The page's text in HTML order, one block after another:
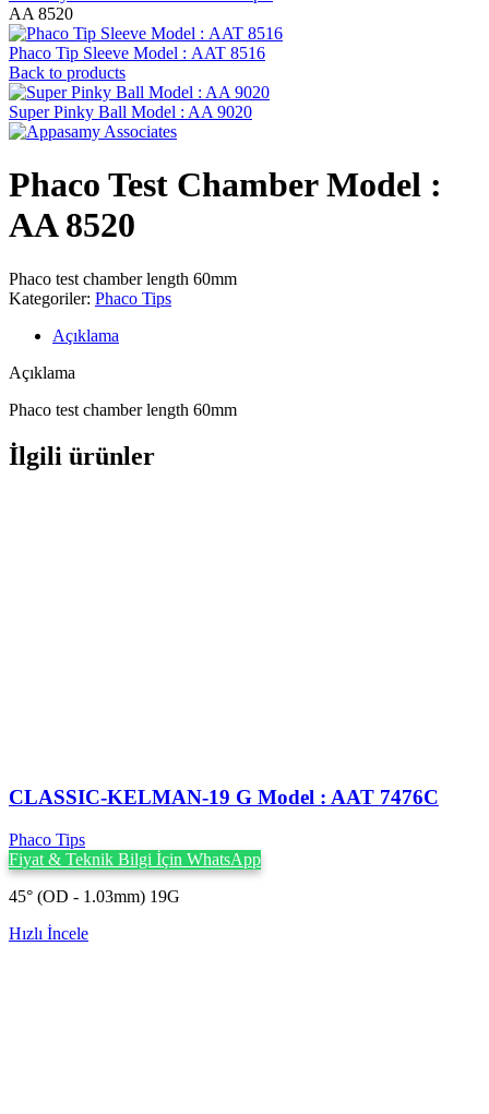
AA 8520
Phaco Tip Sleeve Model : AAT 8516
Back to products
Super Pinky Ball Model : AA 9020
Phaco Test Chamber Model :
AA 8520
Phaco test chamber length 60mm
Kategoriler: Phaco Tips
Açıklama
Açıklama
Phaco test chamber length 60mm
İlgili ürünler
CLASSIC-KELMAN-19 G Model : AAT 7476C
Phaco Tips
Fiyat & Teknik Bilgi İçin WhatsApp
45° (OD - 1.03mm) 19G
Hızlı İncele